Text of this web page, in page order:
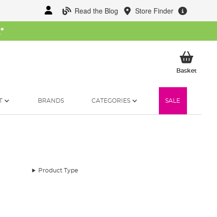
Read the Blog Store Finder
*
BasketMy
BRANDS CATEGORIES SALE
Product Type